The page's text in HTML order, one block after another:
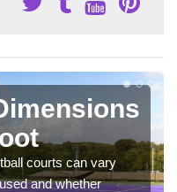
courts can vary
and whether